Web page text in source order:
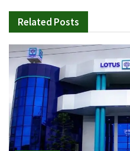
Related Posts